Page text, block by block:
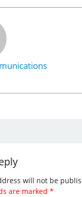
will not be
are marked*